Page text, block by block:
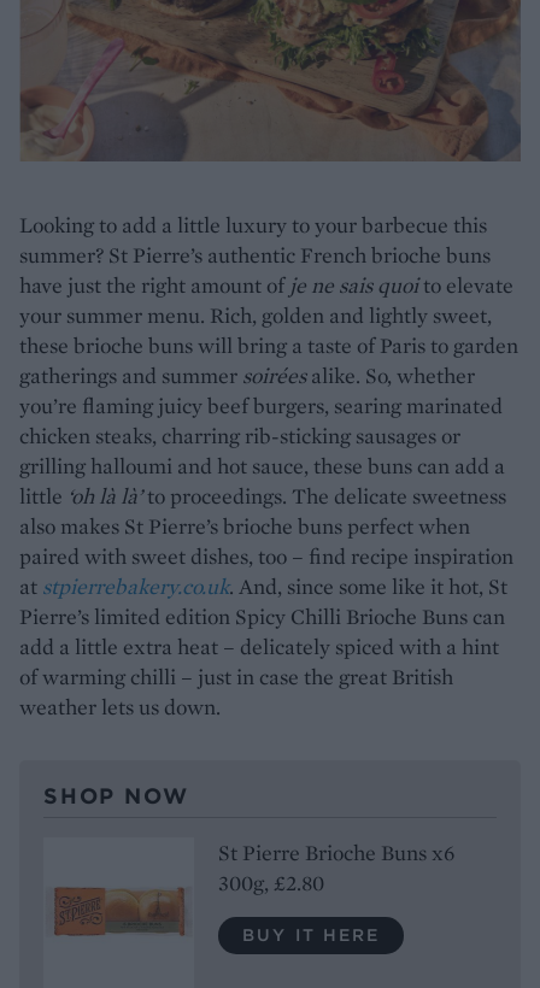
Looking to add a little luxury to your barbecue this
summer? St Pierre’s authentic French brioche buns
have just the right amount of je ne sais quoito elevate
your summer menu. Rich, golden and lightly sweet,
these brioche buns will bring a taste of Paris to garden
gatherings and summer soiréesalike. So, whether
you’re flaming juicy beef burgers, searing marinated
chicken steaks, charring rib-sticking sausages or
grilling halloumi and hot sauce, these buns can add a
little ‘oh là là’to proceedings. The delicate sweetness
also makes St Pierre’s brioche buns perfect when
paired with sweet dishes, too – find recipe inspiration
at stpierrebakery.co.uk. And, since some like it hot, St
Pierre’s limited edition Spicy Chilli Brioche Buns can
add a little extra heat – delicately spiced with a hint
of warming chilli – just in case the great British
weather lets us down.
SHOP NOW
St Pierre Brioche Buns x6
300g, £2.80
BUY IT HERE